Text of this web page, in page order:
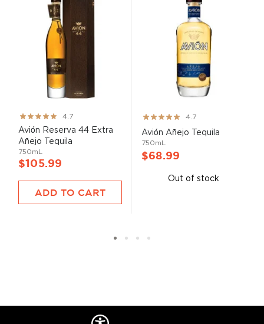
Rating:
93%
4.7
Avión Reserva 44 Extra
Añejo Tequila
750mL
$105.99
ADD TO CART
Rating:
93%
4.7
Avión Añejo Tequila
750mL
$68.99
Out of stock